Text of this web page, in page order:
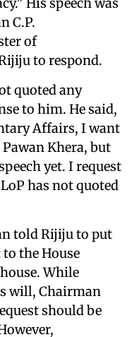
C.P.
of
to respond.
quoted any
to him. He said,
Affairs, I want
Khera, but
yet. I request
has not quoted
told Rijiju to put
the House
While
will, Chairman
should be